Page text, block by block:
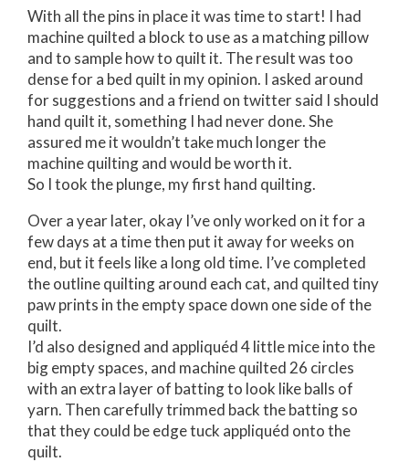
With all the pins in place it was time to start! I had
machine quilted a block to use as a matching pillow
and to sample how to quilt it. The result was too
dense for a bed quilt in my opinion. I asked around
for suggestions and a friend on twitter said I should
hand quilt it, something I had never done. She
assured me it wouldn’t take much longer the
machine quilting and would be worth it.
So I took the plunge, my first hand quilting.
Over a year later, okay I’ve only worked on it for a
few days at a time then put it away for weeks on
end, but it feels like a long old time. I’ve completed
the outline quilting around each cat, and quilted tiny
paw prints in the empty space down one side of the
quilt.
I’d also designed and appliquéd 4 little mice into the
big empty spaces, and machine quilted 26 circles
with an extra layer of batting to look like balls of
yarn. Then carefully trimmed back the batting so
that they could be edge tuck appliquéd onto the
quilt.